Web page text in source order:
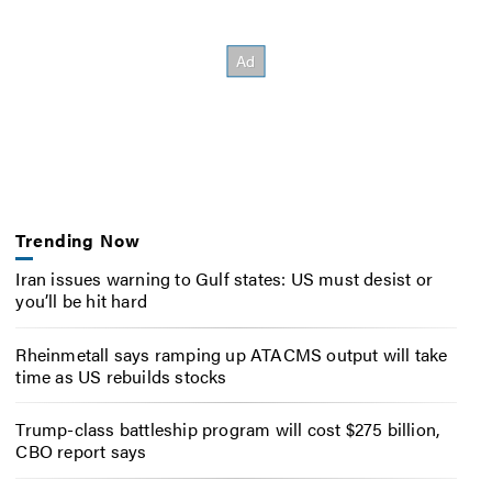
Trending Now
Iran issues warning to Gulf states: US must desist or
you’ll be hit hard
Rheinmetall says ramping up ATACMS output will take
time as US rebuilds stocks
Trump-class battleship program will cost $275 billion,
CBO report says